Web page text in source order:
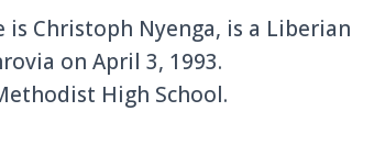
is Christoph Nyenga, is a Liberian
on April 3, 1993.
High School.